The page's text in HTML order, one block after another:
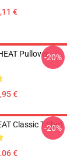
€
Pullover
€
-20%
Classic T-Shirt
€
-20%